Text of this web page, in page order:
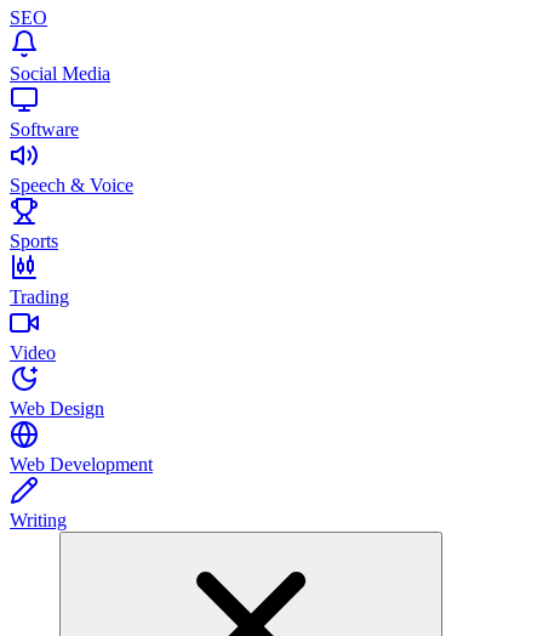
SEO
Social Media
Software
Speech & Voice
Sports
Trading
Video
Web Design
Web Development
Writing